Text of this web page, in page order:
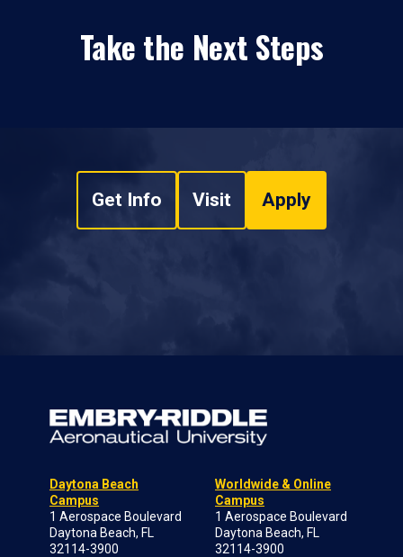
Take the Next Steps
Get Info Visit Apply
Daytona Beach
Campus
1 Aerospace Boulevard
Daytona Beach, FL
32114-3900
Worldwide & Online
Campus
1 Aerospace Boulevard
Daytona Beach, FL
32114-3900